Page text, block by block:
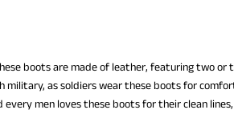
boots are made of leather, featuring two or
military, as soldiers wear these boots for
every men loves these boots for their clean